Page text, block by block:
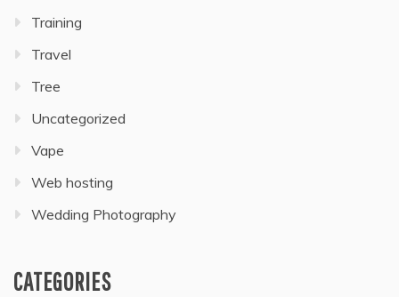
Training
Travel
Tree
Uncategorized
Vape
Web hosting
Wedding Photography
CATEGORIES